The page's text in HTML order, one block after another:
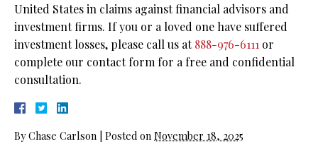
United States in claims against financial advisors and
investment firms. If you or a loved one have suffered
investment losses, please call us at888-976-6111 or
complete our contact form for a free and confidential
consultation.
ByChase Carlson Posted on November 18, 2025